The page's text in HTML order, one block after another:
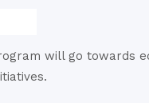
will go towards